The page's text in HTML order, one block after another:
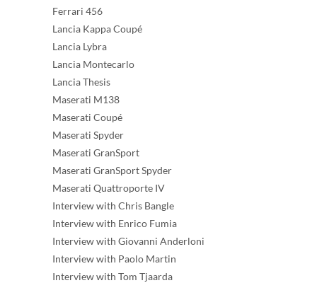
Ferrari 456
Lancia Kappa Coupé
Lancia Lybra
Lancia Montecarlo
Lancia Thesis
Maserati M138
Maserati Coupé
Maserati Spyder
Maserati GranSport
Maserati GranSport Spyder
Maserati Quattroporte IV
Interview with Chris Bangle
Interview with Enrico Fumia
Interview with Giovanni Anderloni
Interview with Paolo Martin
Interview with Tom Tjaarda